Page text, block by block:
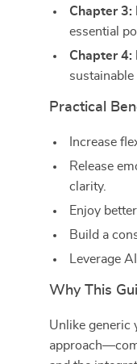
Chapter 3:
essential
Chapter 4:
Practical
Increase
Release
clarity.
Enjoy
Build a
Leverage
Why This
Unlike generic